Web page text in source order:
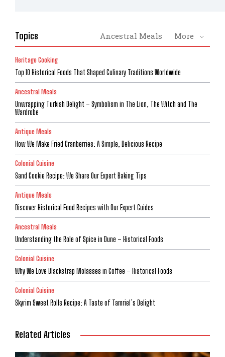
Topics Ancestral Meals More
Heritage Cooking
Top 10 Historical Foods That Shaped Culinary Traditions Worldwide
Ancestral Meals
Unwrapping Turkish Delight – Symbolism in The Lion, The Witch and The
Wardrobe
Antique Meals
How We Make Fried Cranberries: A Simple, Delicious Recipe
Colonial Cuisine
Sand Cookie Recipe: We Share Our Expert Baking Tips
Antique Meals
Discover Historical Food Recipes with Our Expert Guides
Ancestral Meals
Understanding the Role of Spice in Dune – Historical Foods
Colonial Cuisine
Why We Love Blackstrap Molasses in Coffee – Historical Foods
Colonial Cuisine
Skyrim Sweet Rolls Recipe: A Taste of Tamriel’s Delight
Related Articles